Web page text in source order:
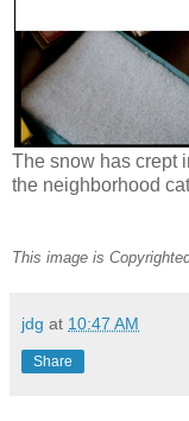
The snow has crept
the neighborhood
This image is
jdg at 10:47 AM
Share